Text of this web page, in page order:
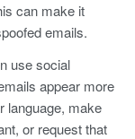
can make it
emails.
use social
appear more
language, make
or request that